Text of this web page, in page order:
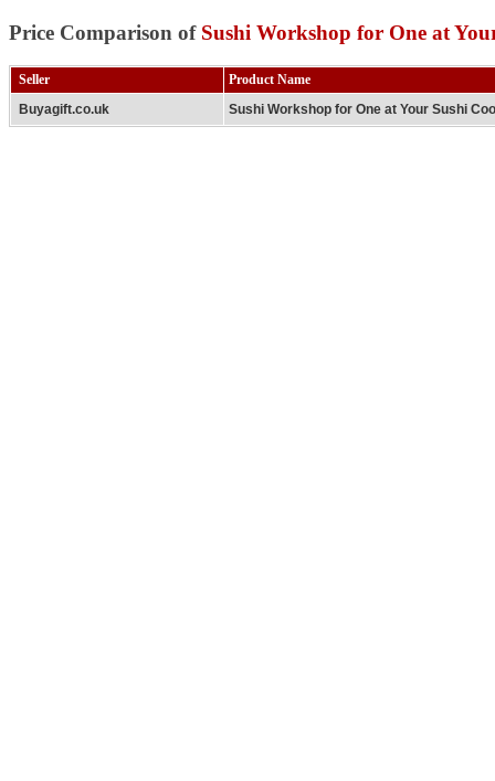
Price Comparison of Sushi Workshop for One at
Seller
Product Name
Buyagift.co.uk
Sushi Workshop for One at Your Sushi